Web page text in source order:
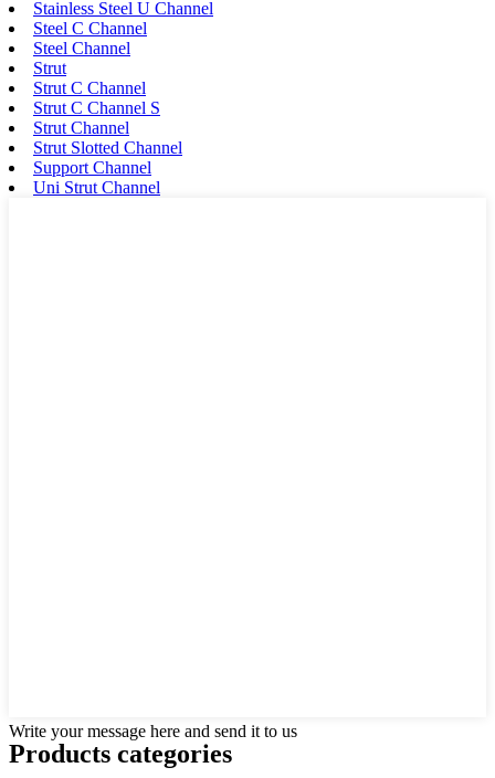
Stainless Steel U Channel
Steel C Channel
Steel Channel
Strut
Strut C Channel
Strut C Channel S
Strut Channel
Strut Slotted Channel
Support Channel
Uni Strut Channel
Write your message here and send it to us
Products categories